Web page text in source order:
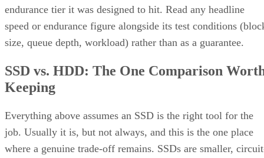
endurance tier it was designed to hit. Read any headline
speed or endurance figure alongside its test conditions
size, queue depth, workload) rather than as a guarantee.
SSD vs. HDD: The One Comparison
Keeping
Everything above assumes an SSD is the right tool for the
job. Usually it is, but not always, and this is the one place
where a genuine trade-off remains. SSDs are smaller,